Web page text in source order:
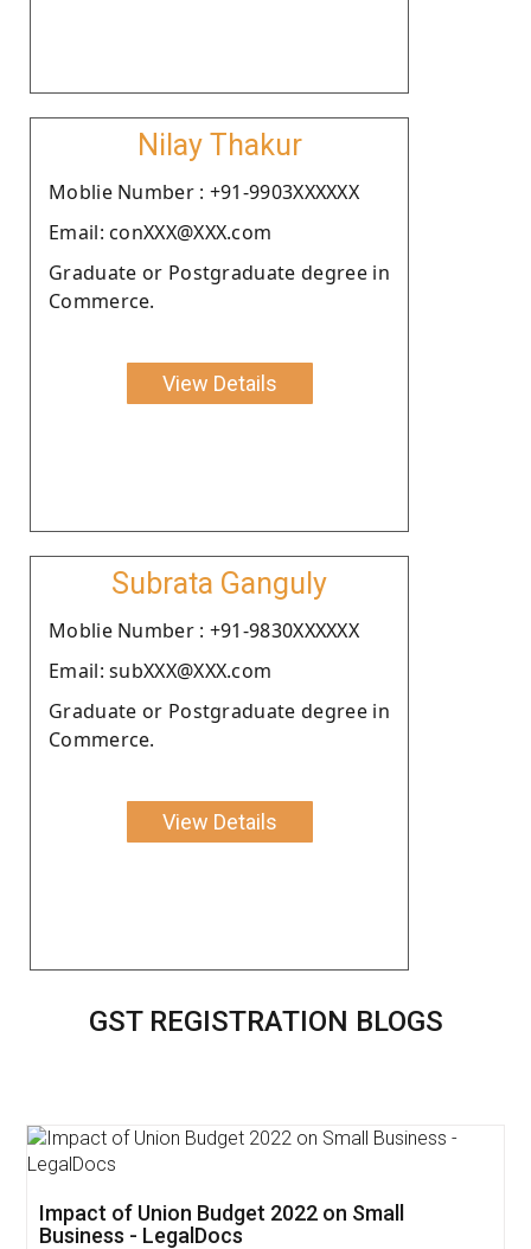
Nilay Thakur
Moblie Number : +91-9903XXXXXX
Email: conXXX@XXX.com
Graduate or Postgraduate degree in
Commerce.
View Details
Subrata Ganguly
Moblie Number : +91-9830XXXXXX
Email: subXXX@XXX.com
Graduate or Postgraduate degree in
Commerce.
View Details
GST REGISTRATION BLOGS